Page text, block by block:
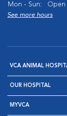
Mon - Sun:
Open
See more hours
VCA ANIMAL
OUR HOSPITAL
MYVCA